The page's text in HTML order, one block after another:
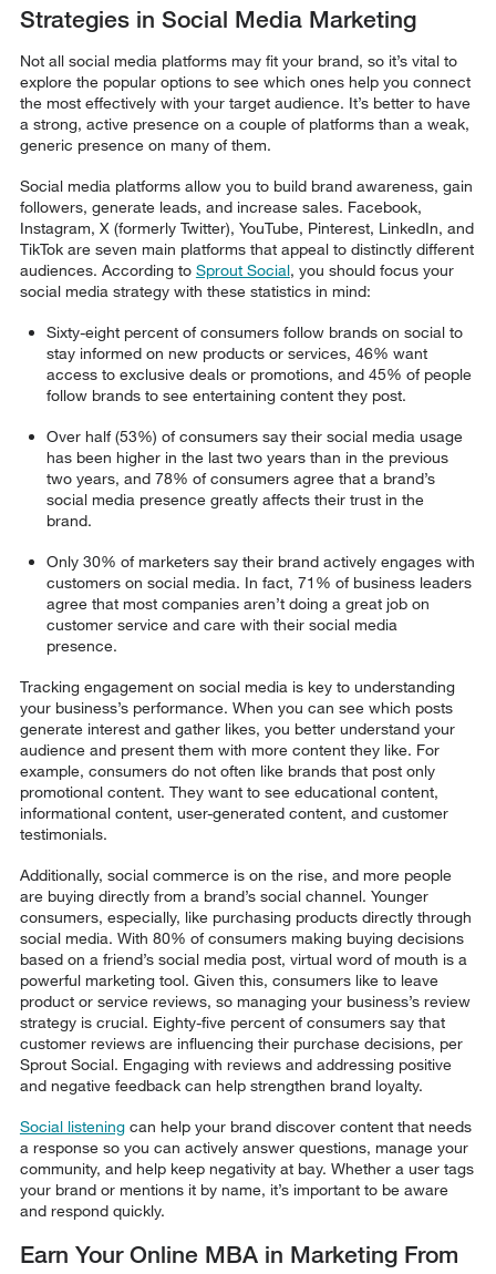
Strategies in Social Media Marketing
Not all social media platforms may fit your brand, so it’s vital to
explore the popular options to see which ones help you connect
the most effectively with your target audience. It’s better to have
a strong, active presence on a couple of platforms than a weak,
generic presence on many of them.
Social media platforms allow you to build brand awareness, gain
followers, generate leads, and increase sales. Facebook,
Instagram, X (formerly Twitter), YouTube, Pinterest, LinkedIn, and
TikTok are seven main platforms that appeal to distinctly different
audiences. According to Sprout Social, you should focus your
social media strategy with these statistics in mind:
Sixty-eight percent of consumers follow brands on social to
stay informed on new products or services, 46% want
access to exclusive deals or promotions, and 45% of people
follow brands to see entertaining content they post.
Over half (53%) of consumers say their social media usage
has been higher in the last two years than in the previous
two years, and 78% of consumers agree that a brand’s
social media presence greatly affects their trust in the
brand.
Only 30% of marketers say their brand actively engages with
customers on social media. In fact, 71% of business leaders
agree that most companies aren’t doing a great job on
customer service and care with their social media
presence.
Tracking engagement on social media is key to understanding
your business’s performance. When you can see which posts
generate interest and gather likes, you better understand your
audience and present them with more content they like. For
example, consumers do not often like brands that post only
promotional content. They want to see educational content,
informational content, user-generated content, and customer
testimonials.
Additionally, social commerce is on the rise, and more people
are buying directly from a brand’s social channel. Younger
consumers, especially, like purchasing products directly through
social media. With 80% of consumers making buying decisions
based on a friend’s social media post, virtual word of mouth is a
powerful marketing tool. Given this, consumers like to leave
product or service reviews, so managing your business’s review
strategy is crucial. Eighty-five percent of consumers say that
customer reviews are influencing their purchase decisions, per
Sprout Social. Engaging with reviews and addressing positive
and negative feedback can help strengthen brand loyalty.
Social listeningcan help your brand discover content that needs
a response so you can actively answer questions, manage your
community, and help keep negativity at bay. Whether a user tags
your brand or mentions it by name, it’s important to be aware
and respond quickly.
Earn Your Online MBA in Marketing From